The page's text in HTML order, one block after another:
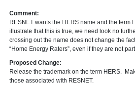
Comment:
RESNET wants the HERS name and the
illustrate that this is true, we need look no
crossing out the name does not change the
“Home Energy Raters”, even if they are not
Proposed Change:
Release the trademark on the term HERS.
those associated with RESNET.